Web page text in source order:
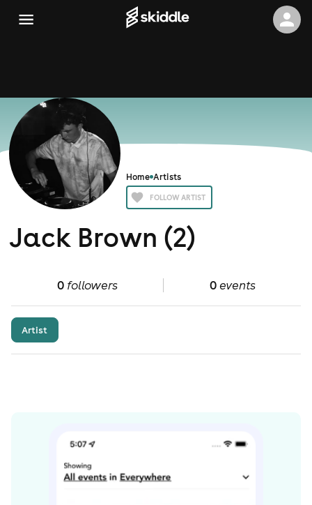
Home Artists
FOLLOW ARTIST
Jack Brown (2)
0followers 0events
Artist